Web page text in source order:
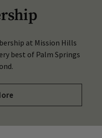
at Mission Hills
best of Palm Springs